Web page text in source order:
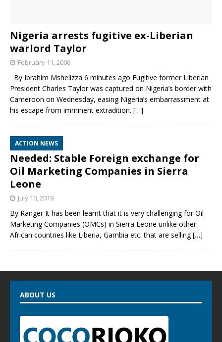
Nigeria arrests fugitive ex-Liberian
warlord Taylor
February 11, 2006
By Ibrahim Mshelizza 6 minutes ago Fugitive former Liberian
President Charles Taylor was captured on Nigeria’s border with
Cameroon on Wednesday, easing Nigeria’s embarrassment at
his escape from imminent extradition. […]
ACTION NEWS
Needed: Stable Foreign exchange for
Oil Marketing Companies in Sierra
Leone
July 10, 2019
By Ranger It has been learnt that it is very challenging for Oil
Marketing Companies (OMCs) in Sierra Leone unlike other
African countries like Liberia, Gambia etc. that are selling[…]
ABOUT US